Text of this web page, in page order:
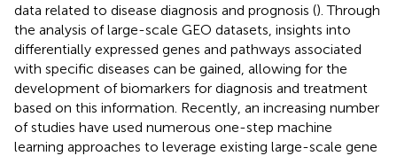
data related to disease diagnosis and prognosis (). Through
the analysis of large-scale GEO datasets, insights into
differentially expressed genes and pathways associated
with specific diseases can be gained, allowing for the
development of biomarkers for diagnosis and treatment
based on this information. Recently, an increasing number
of studies have used numerous one-step machine
learning approaches to leverage existing large-scale gene